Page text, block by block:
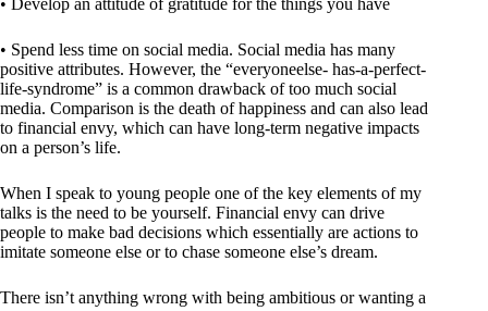
• Develop an attitude of gratitude for the things you have
• Spend less time on social media. Social media has many
positive attributes. However, the “everyoneelse- has-a-perfect-
life-syndrome” is a common drawback of too much social
media. Comparison is the death of happiness and can also lead
to financial envy, which can have long-term negative impacts
on a person’s life.
When I speak to young people one of the key elements of my
talks is the need to be yourself. Financial envy can drive
people to make bad decisions which essentially are actions to
imitate someone else or to chase someone else’s dream.
There isn’t anything wrong with being ambitious or wanting a